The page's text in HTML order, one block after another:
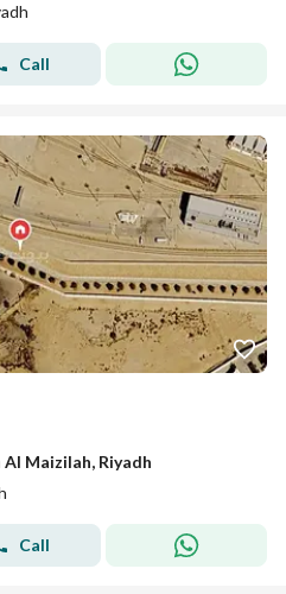
Call
Maizilah, Riyadh
Call